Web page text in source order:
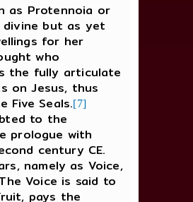
as Protennoia or
divine but as yet
for her
who
the fully articulate
on Jesus, thus
Seals.[7]
to the
prologue with
century CE.
namely as Voice,
Voice is said to
pays the